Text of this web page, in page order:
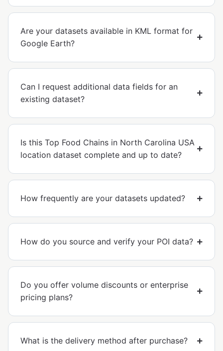
Are your datasets available in KML format for
Google Earth?
Can I request additional data fields for an
existing dataset?
Is this Top Food Chains in North Carolina USA
location dataset complete and up to date?
How frequently are your datasets updated?
How do you source and verify your POI data?
Do you offer volume discounts or enterprise
pricing plans?
What is the delivery method after purchase?